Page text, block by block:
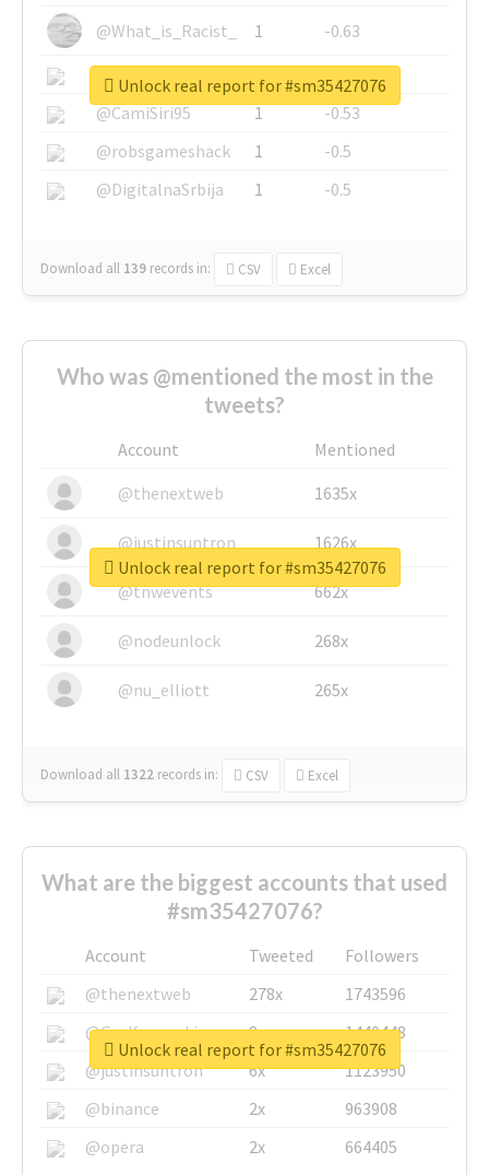
@What_is_Racist_
1
-0.63
@SkateChart
1
-0.6
@CamiSiri95
1
-0.53
@robsgameshack
1
-0.5
@DigitalnaSrbija
1 -0.5
Download all 139 records in: CSV Excel
Unlock real report for #sm35427076
Who was @mentioned the most in the
tweets?
Account
Mentioned
@thenextweb
1635x
@justinsuntron 1626x
@tnwevents 662x
@nodeunlock 268x
@nu_elliott 265x
Download all 1322 records in: CSV Excel
Unlock real report for #sm35427076
What are the biggest accounts that used
#sm35427076?
Account Tweeted
Followers
@thenextweb
278x
1743596
@GuyKawasaki
8x
1440448
@justinsuntron
6x
1123950
@binance
2x
963908
@opera
2x 664405
Unlock real report for #sm35427076